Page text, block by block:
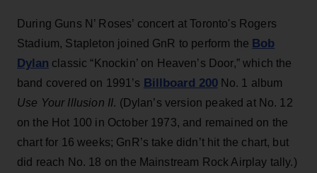
During Guns N’ Roses’ concert at Toronto's Rogers
Stadium, Stapleton joined GnR to perform the Bob
Dylan classic “Knockin’ on Heaven’s Door,” which the
band covered on 1991’s Billboard 200No. 1 album
Use Your Illusion II. (Dylan’s version peaked at No. 12
on the Hot 100 in October 1973, and remained on the
chart for 16 weeks; GnR’s take didn’t hit the chart, but
did reach No. 18 on the Mainstream Rock Airplay tally.)